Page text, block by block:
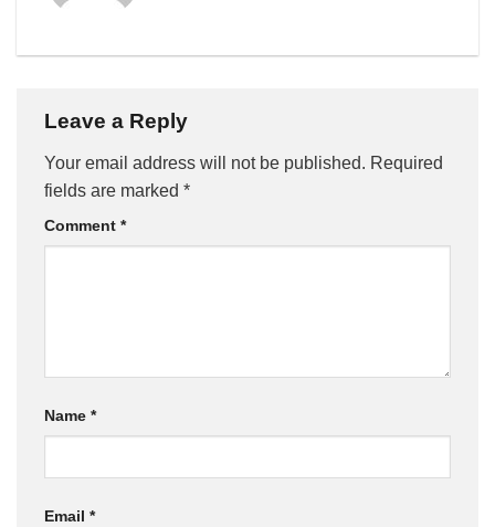
Leave a Reply
Your email address will not be published. Required
fields are marked *
Comment *
Name *
Email *